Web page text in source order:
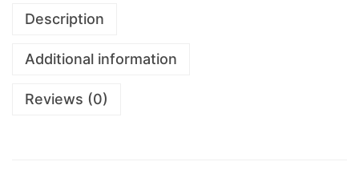
Description
Additional information
Reviews (0)